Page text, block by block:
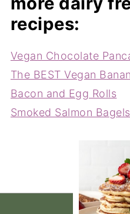
recipes:
Vegan Chocolate
The BEST Vegan
Bacon and Egg Rolls
Smoked Salmon Bagels